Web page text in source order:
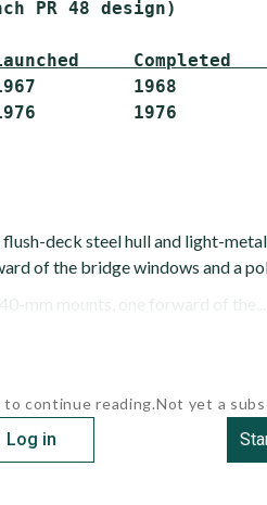
PR 48 design)
Completed
1968
deck steel hull and light-
of the bridge windows and a
mm mounts, one forward of the...
to continue reading.
Log in
Not yet a